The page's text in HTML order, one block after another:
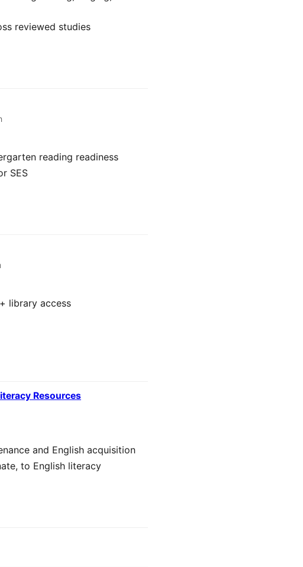
reviewed studies
reading readiness
SES
library access
Resources
and English acquisition
to English literacy